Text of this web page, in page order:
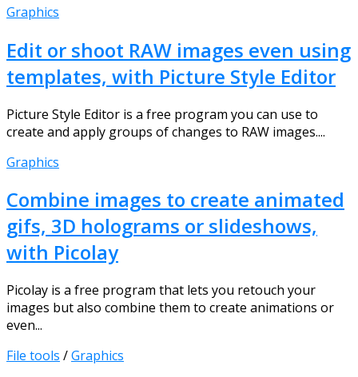
Graphics
Edit or shoot RAW images even using
templates, with Picture Style Editor
Picture Style Editor is a free program you can use to
create and apply groups of changes to RAW images....
Graphics
Combine images to create animated
gifs, 3D holograms or slideshows,
with Picolay
Picolay is a free program that lets you retouch your
images but also combine them to create animations or
even...
File tools /Graphics